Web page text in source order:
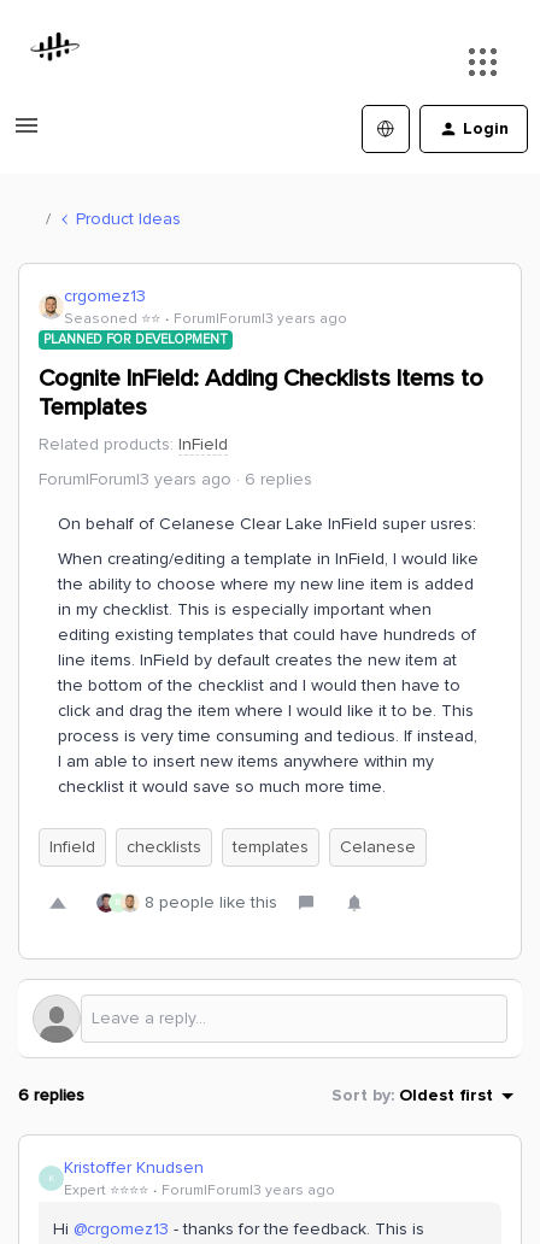
Login
Product Ideas
crgomez13
Seasoned ⭐️⭐️ Forum|Forum|3 years ago
PLANNED FOR DEVELOPMENT
Cognite InField: Adding Checklists Items to
Templates
Related products: InField
Forum|Forum|3 years ago
6 replies
On behalf of Celanese Clear Lake InField super usres:
When creating/editing a template in InField, I would like
the ability to choose where my new line item is added
in my checklist. This is especially important when
editing existing templates that could have hundreds of
line items. InField by default creates the new item at
the bottom of the checklist and I would then have to
click and drag the item where I would like it to be. This
process is very time consuming and tedious. If instead,
I am able to insert new items anywhere within my
checklist it would save so much more time.
Infield checklists templates Celanese
R 8 people like this
6 replies Sort by: Oldest first
K Kristoffer Knudsen
Expert ⭐️⭐️⭐️⭐️ Forum|Forum|3 years ago
Hi @crgomez13 - thanks for the feedback. This is